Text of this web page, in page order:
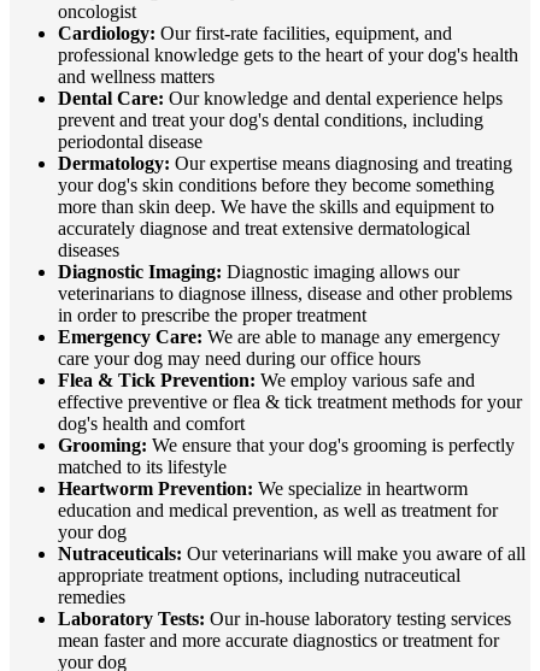
oncologist
Cardiology: Our first-rate facilities, equipment, and
professional knowledge gets to the heart of your dog's health
and wellness matters
Dental Care: Our knowledge and dental experience helps
prevent and treat your dog's dental conditions, including
periodontal disease
Dermatology: Our expertise means diagnosing and treating
your dog's skin conditions before they become something
more than skin deep. We have the skills and equipment to
accurately diagnose and treat extensive dermatological
diseases
Diagnostic Imaging: Diagnostic imaging allows our
veterinarians to diagnose illness, disease and other problems
in order to prescribe the proper treatment
Emergency Care: We are able to manage any emergency
care your dog may need during our office hours
Flea & Tick Prevention: We employ various safe and
effective preventive or flea & tick treatment methods for your
dog's health and comfort
Grooming: We ensure that your dog's grooming is perfectly
matched to its lifestyle
Heartworm Prevention: We specialize in heartworm
education and medical prevention, as well as treatment for
your dog
Nutraceuticals: Our veterinarians will make you aware of all
appropriate treatment options, including nutraceutical
remedies
Laboratory Tests: Our in-house laboratory testing services
mean faster and more accurate diagnostics or treatment for
your dog